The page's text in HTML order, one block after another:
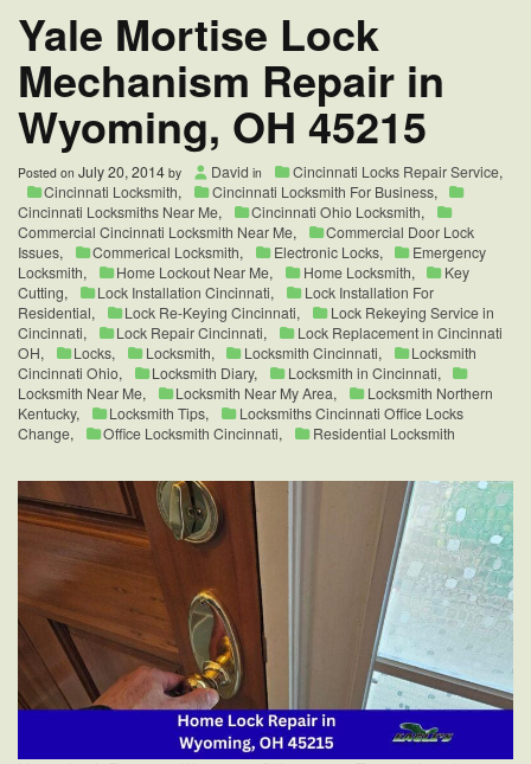
Money
Yale Mortise Lock
Mechanism Repair in
Wyoming, OH 45215
Posted on July 20, 2014 by David in Cincinnati Locks Repair Service,
Cincinnati Locksmith, Cincinnati Locksmith For Business,
Cincinnati Locksmiths Near Me, Cincinnati Ohio Locksmith,
Commercial Cincinnati Locksmith Near Me,
Commercial Door Lock
Issues, Commerical Locksmith, Electronic Locks,
Emergency
Locksmith, Home Lockout Near Me, Home Locksmith,
Key
Cutting, Lock Installation Cincinnati,
Lock Installation For
Residential, Lock Re-Keying Cincinnati,
Lock Rekeying Service in
Cincinnati, Lock Repair Cincinnati,
Lock Replacement in Cincinnati
OH, Locks, Locksmith, Locksmith Cincinnati,
Locksmith
Cincinnati Ohio, Locksmith Diary, Locksmith in Cincinnati,
Locksmith Near Me, Locksmith Near My Area,
Locksmith Northern
Kentucky, Locksmith Tips,
Locksmiths Cincinnati Office Locks
Change, Office Locksmith Cincinnati, Residential Locksmith